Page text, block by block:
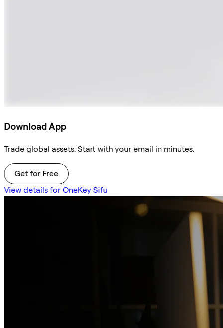
Download App
Trade global assets. Start with your email in minutes.
Get for Free
View details for OneKey Sifu